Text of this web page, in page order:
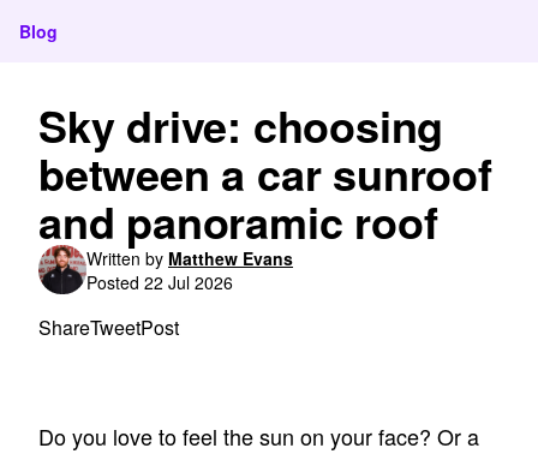
Blog
Sky drive: choosing
between a car sunroof
and panoramic roof
Written by Matthew Evans
Posted 22 Jul 2026
ShareTweetPost
Do you love to feel the sun on your face? Or a